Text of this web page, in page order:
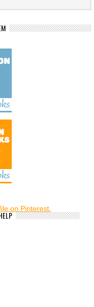
on Pinterest.